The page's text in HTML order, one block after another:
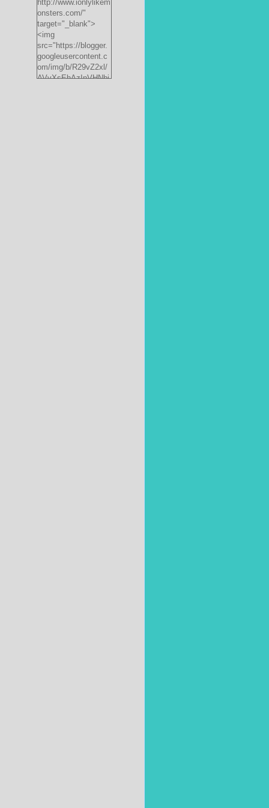
http://www.ionlylikem
onsters.com/"
target="_blank">
<img
src="https://blogger.
googleusercontent.c
om/img/b/R29vZ2xl/
AVvXsEhAzInVHNbi